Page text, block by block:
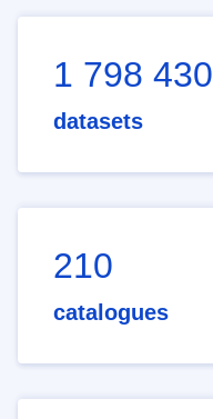
1 798 430
datasets
210
catalogues